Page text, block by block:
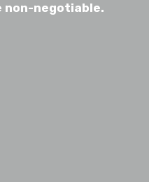
non-negotiable.